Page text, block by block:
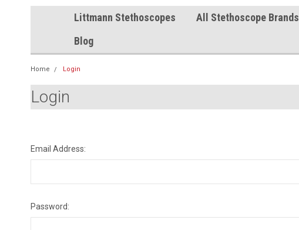
Littmann Stethoscopes All Stethoscope Brands
Blog
Home Login
Login
Email Address:
Password: